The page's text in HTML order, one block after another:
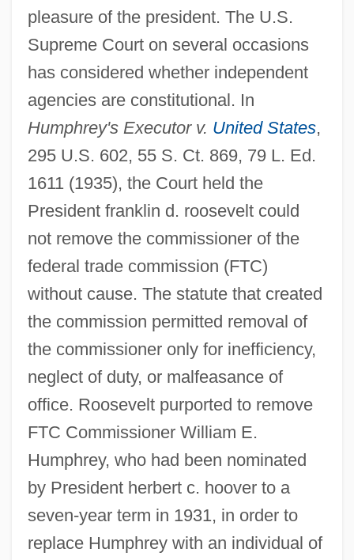
pleasure of the president. The U.S.
Supreme Court on several occasions
has considered whether independent
agencies are constitutional. In
Humphrey's Executor v. United States,
295 U.S. 602, 55 S. Ct. 869, 79 L. Ed.
1611 (1935), the Court held the
President franklin d. roosevelt could
not remove the commissioner of the
federal trade commission (FTC)
without cause. The statute that created
the commission permitted removal of
the commissioner only for inefficiency,
neglect of duty, or malfeasance of
office. Roosevelt purported to remove
FTC Commissioner William E.
Humphrey, who had been nominated
by President herbert c. hoover to a
seven-year term in 1931, in order to
replace Humphrey with an individual of